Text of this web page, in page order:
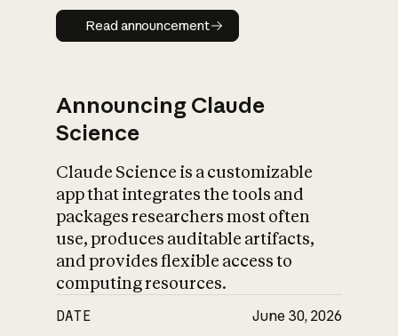
Read announcement
Read announcement
Announcing Claude
Science
Claude Science is a customizable
app that integrates the tools and
packages researchers most often
use, produces auditable artifacts,
and provides flexible access to
computing resources.
DATE June 30, 2026